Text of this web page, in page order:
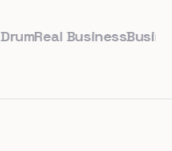
Real BusinessBusiness